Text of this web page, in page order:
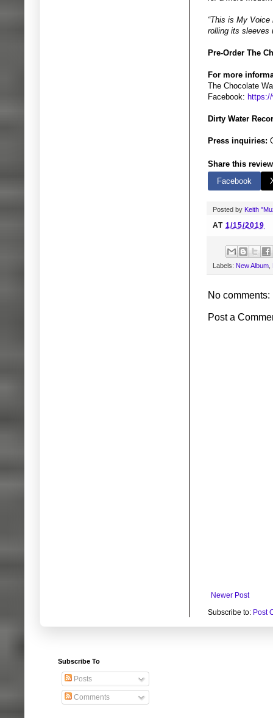
“This is My
rolling its sleeves
Pre-Order The
For more
The Chocolate
Facebook:
Dirty Water
Press inquiries:
Share this
Facebook
Posted by Keith
AT 1/15/2019
Labels: New Album
No comments:
Post a
Newer Post
Subscribe to: Post
Subscribe To
Posts
Comments